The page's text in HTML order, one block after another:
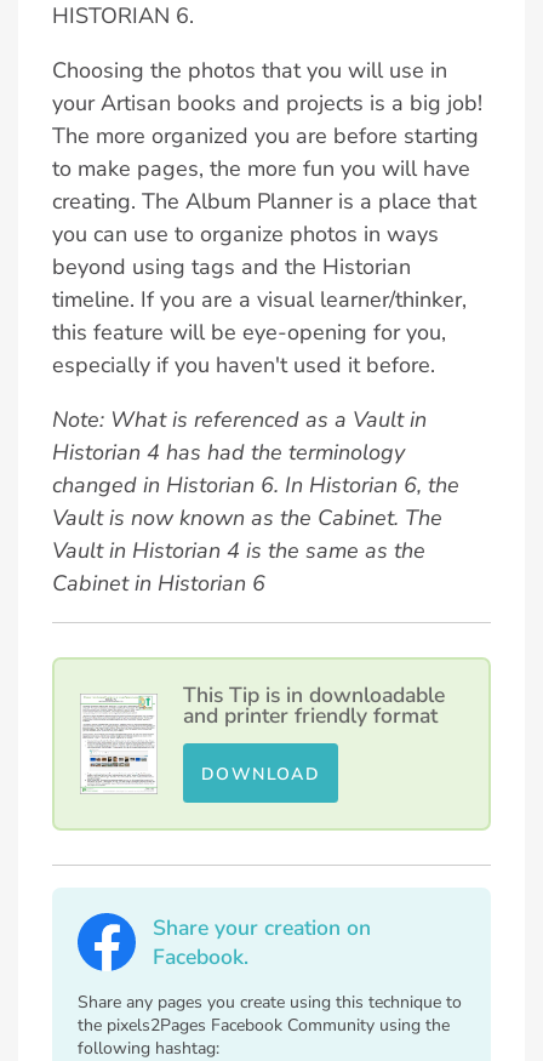
HISTORIAN 6.
Choosing the photos that you will use in
your Artisan books and projects is a big job!
The more organized you are before starting
to make pages, the more fun you will have
creating. The Album Planner is a place that
you can use to organize photos in ways
beyond using tags and the Historian
timeline. If you are a visual learner/thinker,
this feature will be eye-opening for you,
especially if you haven't used it before.
Note: What is referenced as a Vault in
Historian 4 has had the terminology
changed in Historian 6. In Historian 6, the
Vault is now known as the Cabinet. The
Vault in Historian 4 is the same as the
Cabinet in Historian 6
This Tip is in downloadable
and printer friendly format
DOWNLOAD
Share your creation on
Facebook.
Share any pages you create using this technique to
the pixels2Pages Facebook Community using the
following hashtag: